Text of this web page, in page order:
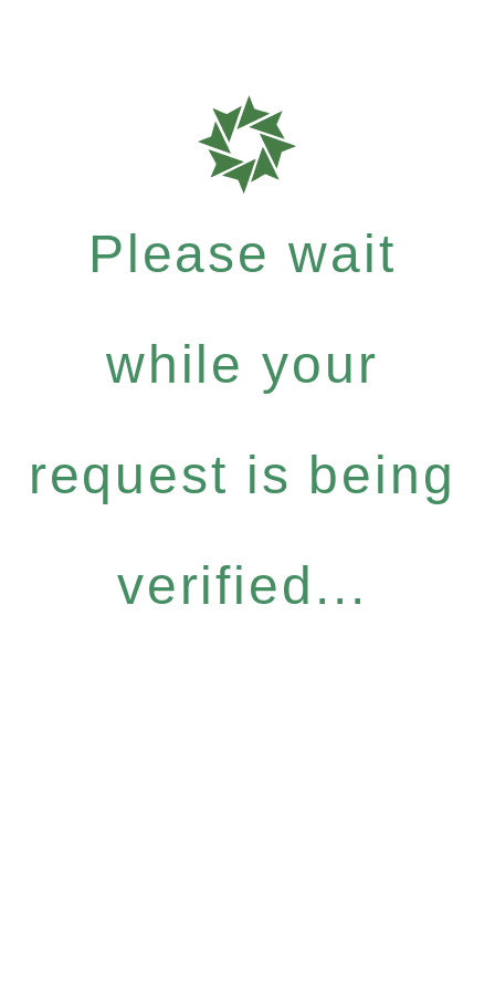
Please wait
while your
request is being
verified...